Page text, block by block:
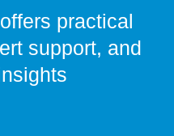
practical
support, and